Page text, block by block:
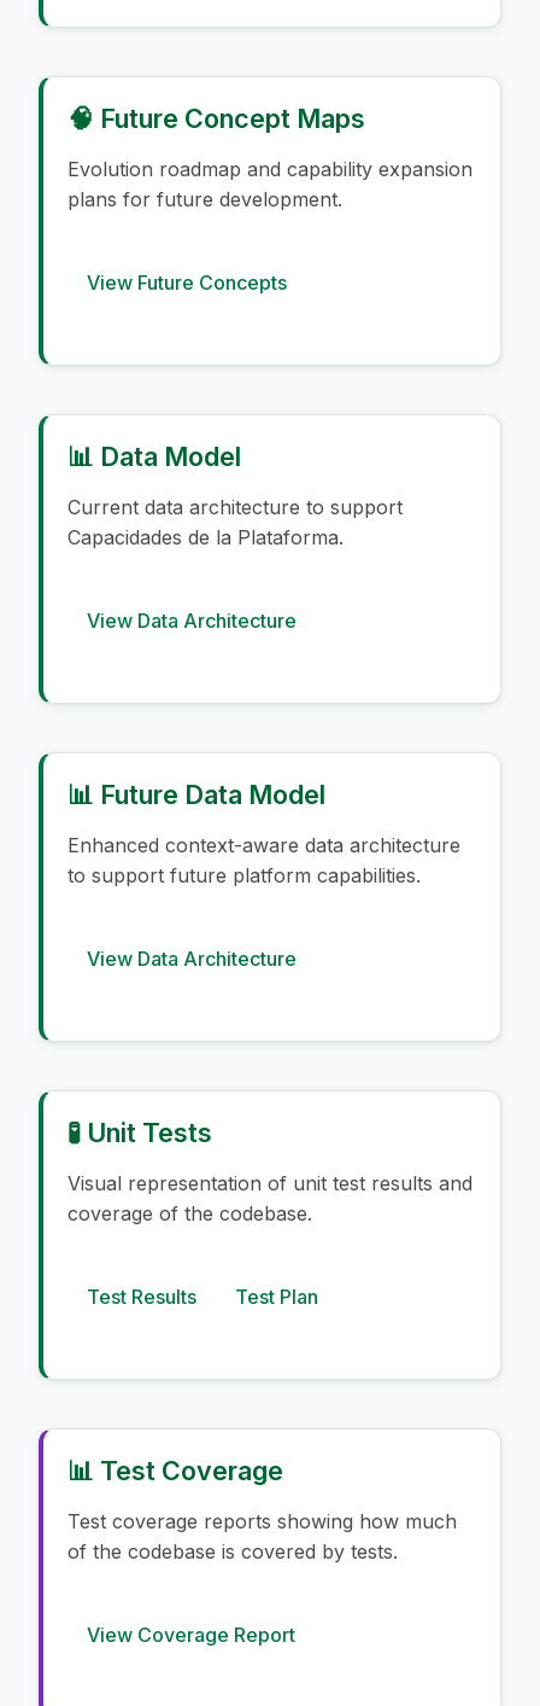
🧠 Future Concept Maps
Evolution roadmap and capability expansion
plans for future development.
View Future Concepts
📊 Data Model
Current data architecture to support
Capacidades de la Plataforma.
View Data Architecture
📊 Future Data Model
Enhanced context-aware data architecture
to support future platform capabilities.
View Data Architecture
🧪 Unit Tests
Visual representation of unit test results and
coverage of the codebase.
Test Results Test Plan
📊 Test Coverage
Test coverage reports showing how much
of the codebase is covered by tests.
View Coverage Report